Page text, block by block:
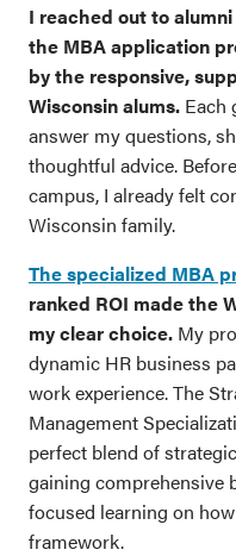
I reached out to
the MBA application
by the responsive,
Wisconsin alums. Each
answer my questions,
thoughtful advice.
campus, I already felt
Wisconsin family.
The specialized MBA
ranked ROI made the
my clear choice. My
dynamic HR business
work experience. The
Management
perfect blend of
gaining comprehensive
focused learning on
framework.